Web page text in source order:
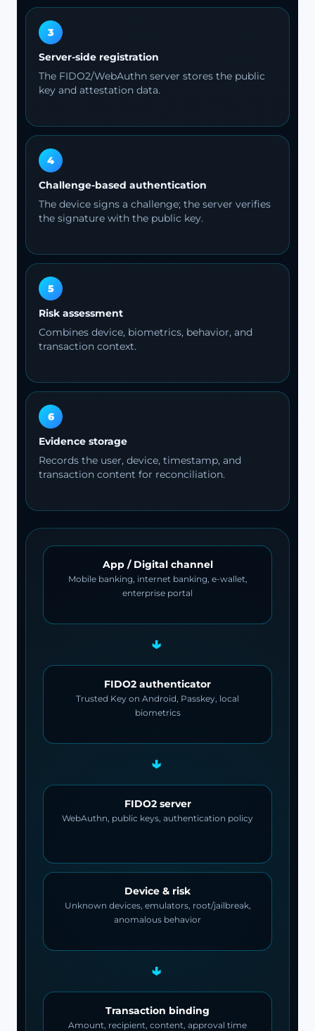
3
Server-side registration
The FIDO2/WebAuthn server stores the public
key and attestation data.
4
Challenge-based authentication
The device signs a challenge; the server verifies
the signature with the public key.
5
Risk assessment
Combines device, biometrics, behavior, and
transaction context.
6
Evidence storage
Records the user, device, timestamp, and
transaction content for reconciliation.
App / Digital channel
Mobile banking, internet banking, e-wallet,
enterprise portal
→
FIDO2 authenticator
Trusted Key on Android, Passkey, local
biometrics
→
FIDO2 server
WebAuthn, public keys, authentication policy
Device & risk
Unknown devices, emulators, root/jailbreak,
anomalous behavior
→
Transaction binding
Amount, recipient, content, approval time